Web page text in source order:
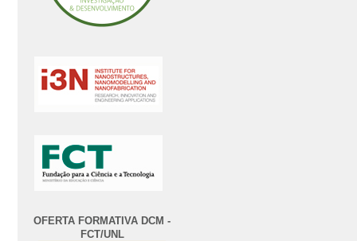
OFERTA FORMATIVA DCM -
FCT/UNL